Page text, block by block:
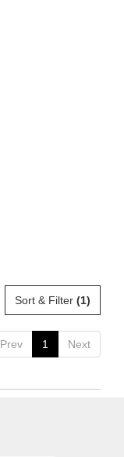
Sort & Filter (1)
Prev 1 Next